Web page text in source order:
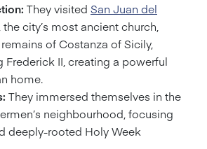
They visited San Juan del
, the city’s most ancient church,
of Costanza of Sicily,
Frederick II, creating a powerful
home.
They immersed themselves in the
neighbourhood, focusing
deeply-rooted Holy Week